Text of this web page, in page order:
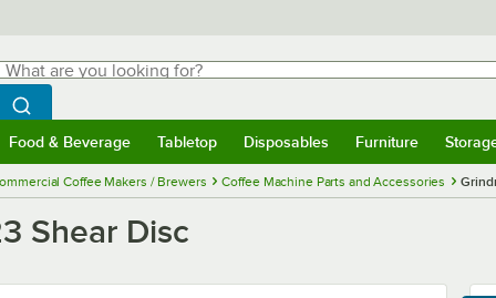
are you looking for?
typing for results.
Search WebstaurantStore
Food & Beverage Tabletop Disposables Furniture
Coffee Makers / Brewers Coffee Machine Parts and Accessories
Shear Disc